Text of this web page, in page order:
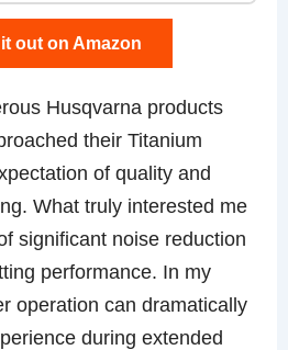
out on Amazon
Husqvarna products
their Titanium
of quality and
What truly interested me
significant noise reduction
performance. In my
operation can dramatically
during extended